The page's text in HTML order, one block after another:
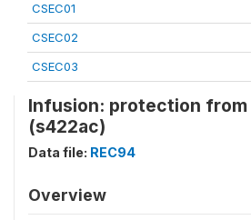
CSEC01
CSEC02
CSEC03
Infusion: protection from
(s422ac)
Data file: REC94
Overview